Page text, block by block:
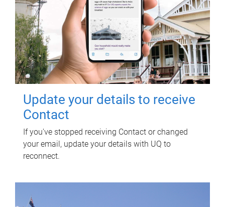
Update your details to receive
Contact
If you've stopped receiving Contact or changed
your email, update your details with UQ to
reconnect.